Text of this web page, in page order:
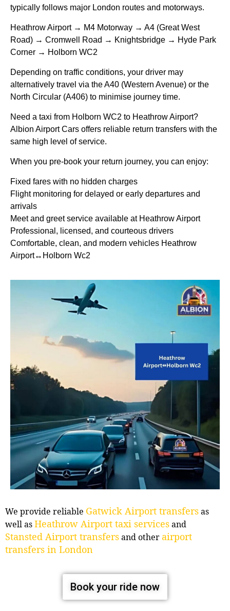
typically follows major London routes and motorways.
Heathrow Airport → M4 Motorway → A4 (Great West
Road) → Cromwell Road → Knightsbridge → Hyde Park
Corner → Holborn WC2
Depending on traffic conditions, your driver may
alternatively travel via the A40 (Western Avenue) or the
North Circular (A406) to minimise journey time.
Need a taxi from Holborn WC2 to Heathrow Airport?
Albion Airport Cars offers reliable return transfers with the
same high level of service.
When you pre-book your return journey, you can enjoy:
Fixed fares with no hidden charges
Flight monitoring for delayed or early departures and
arrivals
Meet and greet service available at Heathrow Airport
Professional, licensed, and courteous drivers
Comfortable, clean, and modern vehicles Heathrow
Airport↔Holborn Wc2
We provide reliable Gatwick Airport transfersas
well asHeathrow Airport taxi servicesand
Stansted Airport transfersand other airport
transfers in London
Book your ride now